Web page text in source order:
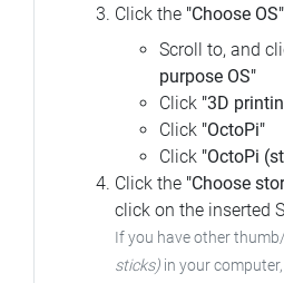
Click the "Choose OS"
Scroll to, and
purpose OS"
Click "3D
Click "OctoPi"
Click "OctoPi
Click the "Choose
click on the inserted
If you have other
sticks) in your